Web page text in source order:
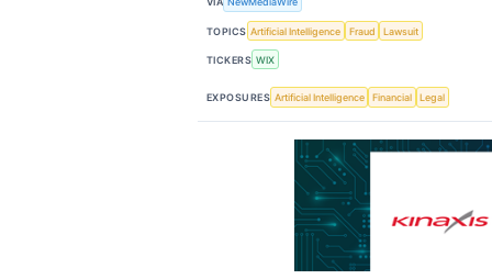
TOPICS Artificial Intelligence Fraud Lawsuit
TICKERS WIX
EXPOSURES Artificial Intelligence Financial Legal